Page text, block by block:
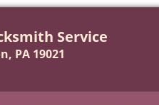
Service
PA 19021